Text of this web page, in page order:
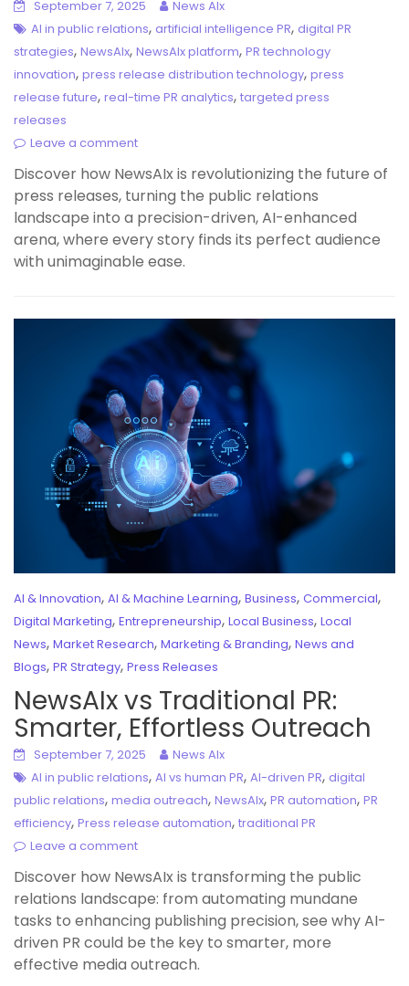
September 7, 2025
News AIx
AI in public relations, artificial intelligence PR, digital PR
strategies, NewsAIx, NewsAIx platform, PR technology
innovation, press release distribution technology, press
release future, real-time PR analytics, targeted press
releases
Leave a comment
Discover how NewsAIx is revolutionizing the future of
press releases, turning the public relations
landscape into a precision-driven, AI-enhanced
arena, where every story finds its perfect audience
with unimaginable ease.
AI & Innovation, AI & Machine Learning, Business, Commercial,
Digital Marketing, Entrepreneurship, Local Business, Local
News, Market Research, Marketing & Branding, News and
Blogs, PR Strategy, Press Releases
NewsAIx vs Traditional PR:
Smarter, Effortless Outreach
September 7, 2025
News AIx
AI in public relations, AI vs human PR, AI-driven PR, digital
public relations, media outreach, NewsAIx, PR automation, PR
efficiency, Press release automation, traditional PR
Leave a comment
Discover how NewsAIx is transforming the public
relations landscape: from automating mundane
tasks to enhancing publishing precision, see why AI-
driven PR could be the key to smarter, more
effective media outreach.